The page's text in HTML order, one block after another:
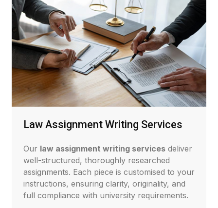
Law Assignment Writing Services
Our law assignment writing services deliver
well-structured, thoroughly researched
assignments. Each piece is customised to your
instructions, ensuring clarity, originality, and
full compliance with university requirements.